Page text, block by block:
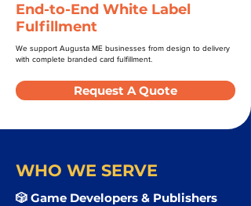
End-to-End White Label
Fulfillment
We support Augusta ME businesses from design to delivery
with complete branded card fulfillment.
Request A Quote
WHO WE SERVE
🎲 Game Developers & Publishers